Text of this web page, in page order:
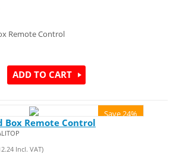
Remote Control
ADD TO CART
Save 24%
Box Remote Control
Incl. VAT)